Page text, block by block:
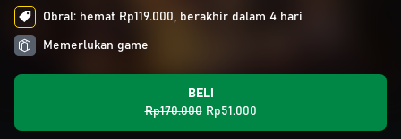
Obral: hemat Rp119.000, berakhir dalam 4 hari
Memerlukan game
BELI
Rp170.000 Rp51.000